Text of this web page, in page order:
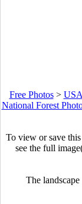
Free Photos>
National Forest
To view or save
see the full
The